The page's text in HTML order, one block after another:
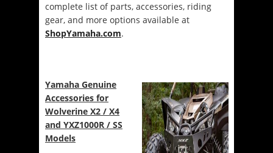
complete list of parts, accessories, riding
gear, and more options available at
ShopYamaha.com.
Yamaha Genuine
Accessories for
Wolverine X2 / X4
and YXZ1000R / SS
Models